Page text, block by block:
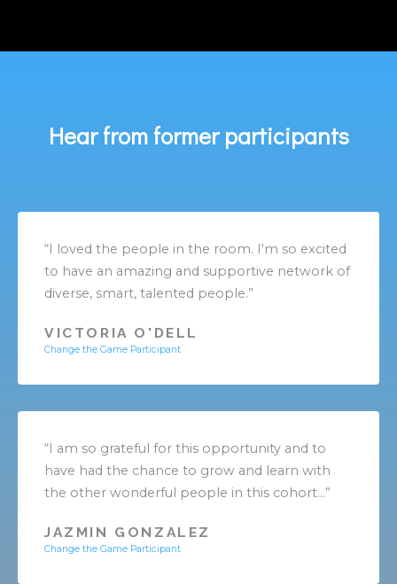
Hear from former participants
“I loved the people in the room. I'm so excited
to have an amazing and supportive network of
diverse, smart, talented people.”
VICTORIA O'DELL
Change the Game Participant
“I am so grateful for this opportunity and to
have had the chance to grow and learn with
the other wonderful people in this cohort...”
JAZMIN GONZALEZ
Change the Game Participant